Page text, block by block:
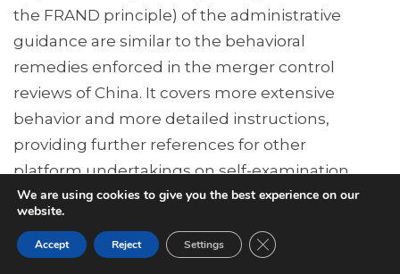
the FRAND principle) of the administrative
guidance are similar to the behavioral
remedies enforced in the merger control
reviews of China. It covers more extensive
behavior and more detailed instructions,
providing further references for other
platform undertakings on self-examination
and rectification procedures.
Summary
We are using cookies to give you the best experience on our
website.
Accept Reject Settings Close GDPR Cookie